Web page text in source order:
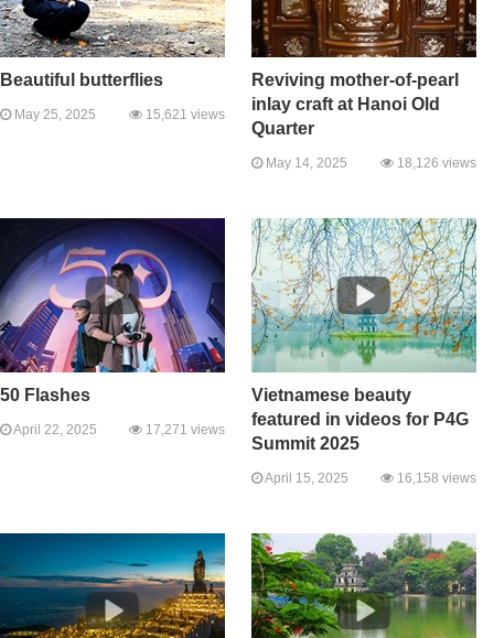
Beautiful butterflies
May 25, 2025 15,621 views
Reviving mother-of-pearl
inlay craft at Hanoi Old
Quarter
May 14, 2025 18,126 views
50 Flashes
April 22, 2025 17,271 views
Vietnamese beauty
featured in videos for P4G
Summit 2025
April 15, 2025 16,158 views